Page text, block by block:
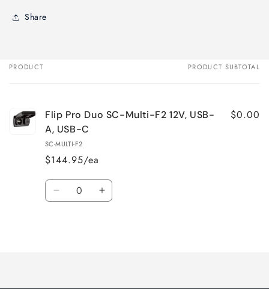
Share
Your
PRODUCT PRODUCT SUBTOTAL
Flip Pro Duo SC-Multi-F2 12V, USB-
A, USB-C
SC-MULTI-F2
$144.95/ea
$0.00
Quantity
Decrease Increase